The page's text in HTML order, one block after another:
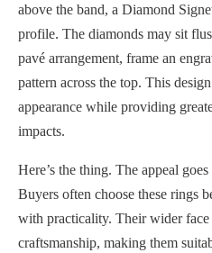
above the band, a Diamond
profile. The diamonds may sit
pavé arrangement, frame an
pattern across the top. This
appearance while providing
impacts.
Here’s the thing. The appeal
Buyers often choose these rings
with practicality. Their wider face
craftsmanship, making them